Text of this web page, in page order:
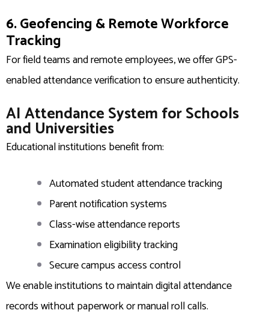
6. Geofencing & Remote Workforce
Tracking
For field teams and remote employees, we offer GPS-
enabled attendance verification to ensure authenticity.
AI Attendance System for Schools
and Universities
Educational institutions benefit from:
Automated student attendance tracking
Parent notification systems
Class-wise attendance reports
Examination eligibility tracking
Secure campus access control
We enable institutions to maintain digital attendance
records without paperwork or manual roll calls.